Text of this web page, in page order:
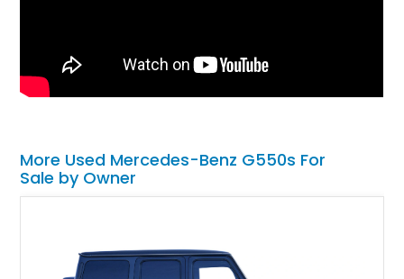
More Used Mercedes-Benz G550s For
Sale by Owner